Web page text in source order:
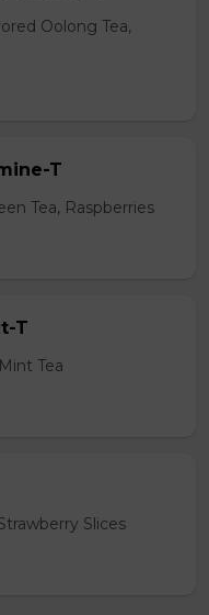
Oolong Tea,
T
Tea, Raspberries
T
Tea
Slices